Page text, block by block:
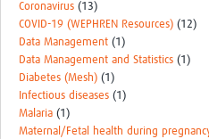
Donate
Coronavirus (13)
COVID-19 (WEPHREN Resources) (12)
Data Management (1)
Data Management and Statistics (1)
Diabetes (Mesh) (1)
Infectious diseases (1)
Malaria (1)
Maternal/Fetal health during